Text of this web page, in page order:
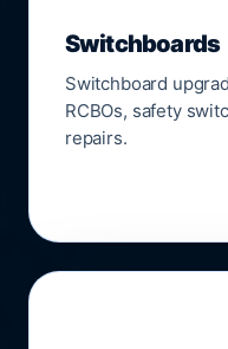
Switchboards
Switchboard
RCBOs, safety
repairs.